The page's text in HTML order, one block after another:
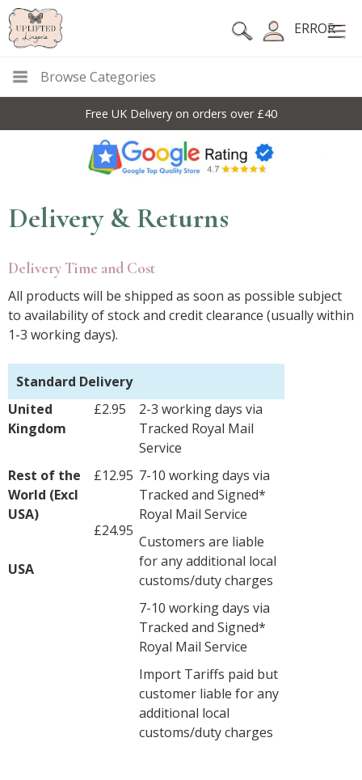
ERROR
Browse Categories
Free UK Delivery on orders over £40
Delivery & Returns
Delivery Time and Cost
All products will be shipped as soon as possible subject
to availability of stock and credit clearance (usually within
1-3 working days).
Standard Delivery
United
Kingdom
£2.95
2-3 working days via
Tracked Royal Mail
Service
Rest of the
World (Excl
USA)
USA
£12.95
£24.95
7-10 working days via
Tracked and Signed*
Royal Mail Service
Customers are liable
for any additional local
customs/duty charges
7-10 working days via
Tracked and Signed*
Royal Mail Service
Import Tariffs paid but
customer liable for any
additional local
customs/duty charges